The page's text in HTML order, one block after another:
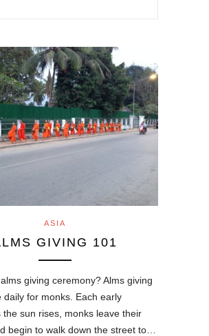
ASIA
GIVING 101
giving ceremony? Alms giving
daily for monks. Each early
the sun rises, monks leave their
begin to walk down the street to…